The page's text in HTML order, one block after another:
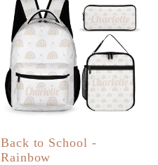
Back to School -
Rainbow